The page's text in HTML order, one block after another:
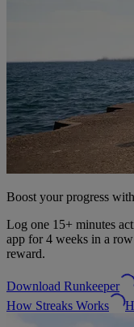
Boost your progress
Log one 15+ minutes
app for 4 weeks in a
reward.
Download Runkeeper
How Streaks Works